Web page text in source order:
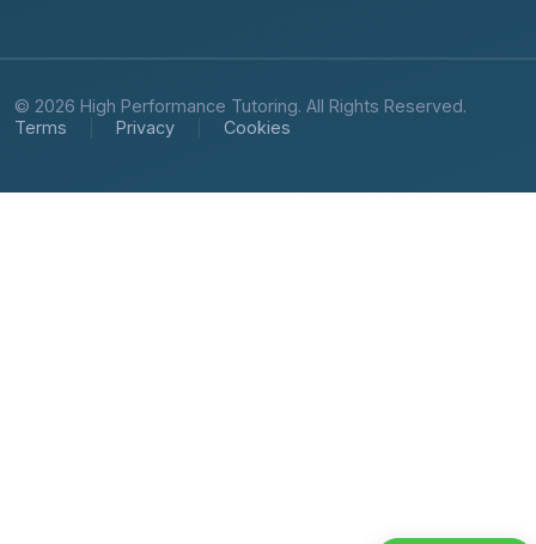
© 2026 High Performance Tutoring. All Rights Reserved.
Terms
Privacy Cookies